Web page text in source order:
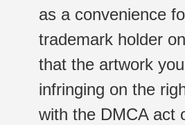
as a convenience
trademark holder
that the artwork
infringing on the
with the DMCA act